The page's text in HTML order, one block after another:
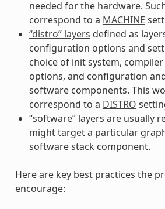
needed for the hardware.
correspond to a MACHINE
“distro” layers defined as
configuration options and
choice of init system,
options, and configuration
software components. This
correspond to a DISTRO
“software” layers are usually
might target a particular
software stack component.
Here are key best practices the
encourage: